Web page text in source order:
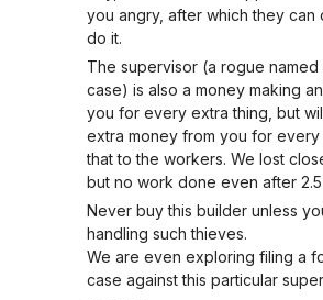
you angry, after which they can
do it.
The supervisor (a rogue named
case) is also a money making
you for every extra thing, but
extra money from you for every
that to the workers. We lost
but no work done even after
Never buy this builder unless
handling such thieves.
We are even exploring filing a
case against this particular